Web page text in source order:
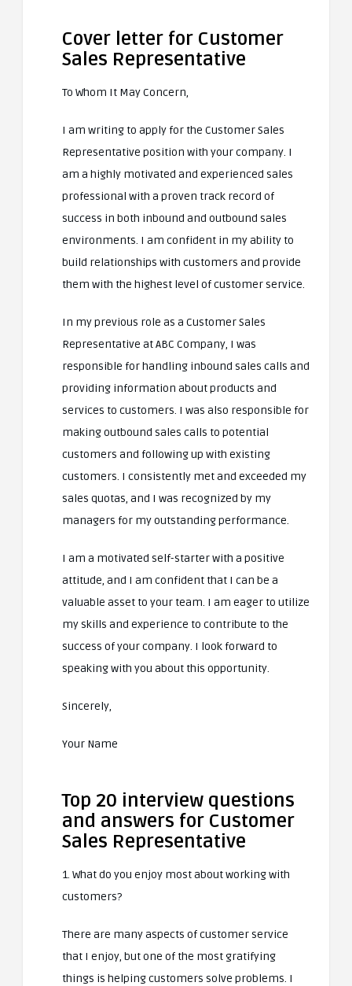
Cover letter for Customer
Sales Representative
To Whom It May Concern,
I am writing to apply for the Customer Sales
Representative position with your company. I
am a highly motivated and experienced sales
professional with a proven track record of
success in both inbound and outbound sales
environments. I am confident in my ability to
build relationships with customers and provide
them with the highest level of customer service.
In my previous role as a Customer Sales
Representative at ABC Company, I was
responsible for handling inbound sales calls and
providing information about products and
services to customers. I was also responsible for
making outbound sales calls to potential
customers and following up with existing
customers. I consistently met and exceeded my
sales quotas, and I was recognized by my
managers for my outstanding performance.
I am a motivated self-starter with a positive
attitude, and I am confident that I can be a
valuable asset to your team. I am eager to utilize
my skills and experience to contribute to the
success of your company. I look forward to
speaking with you about this opportunity.
Sincerely,
Your Name
Top 20 interview questions
and answers for Customer
Sales Representative
1. What do you enjoy most about working with
customers?
There are many aspects of customer service
that I enjoy, but one of the most gratifying
things is helping customers solve problems. I